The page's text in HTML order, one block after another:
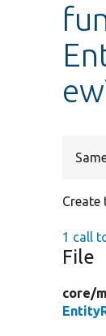
Create
1 call
File
core/